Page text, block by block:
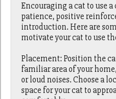
Encouraging a cat to use
patience, positive
introduction. Here are
motivate your cat to use
Placement: Position the
familiar area of your
or loud noises. Choose a
space for your cat to